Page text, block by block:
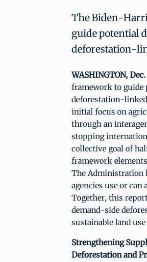
The Biden-
guide potential
deforestation-
WASHINGTON,
framework to guide
deforestation-
initial focus on
through an
stopping
collective goal of
framework
The Administration
agencies use or
Together, this
demand-side
sustainable land
Strengthening
Deforestation and